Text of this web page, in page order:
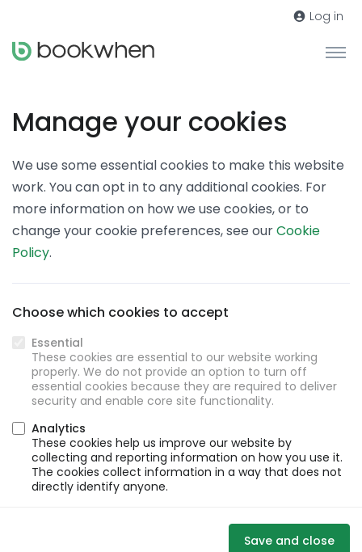
Log in
Manage your cookies
We use some essential cookies to make this website
work. You can opt in to any additional cookies. For
more information on how we use cookies, or to
change your cookie preferences, see ourCookie
Policy.
Choose which cookies to accept
Essential
These cookies are essential to our website working
properly. We do not provide an option to turn off
essential cookies because they are required to deliver
security and enable core site functionality.
Analytics
These cookies help us improve our website by
collecting and reporting information on how you use it.
The cookies collect information in a way that does not
directly identify anyone.
Save and close